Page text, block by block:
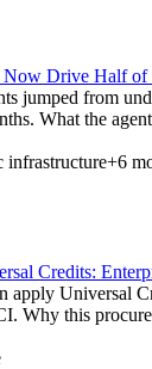
Now Drive Half of
jumped from
What the
infrastructure+6
Credits:
apply Universal
Why this